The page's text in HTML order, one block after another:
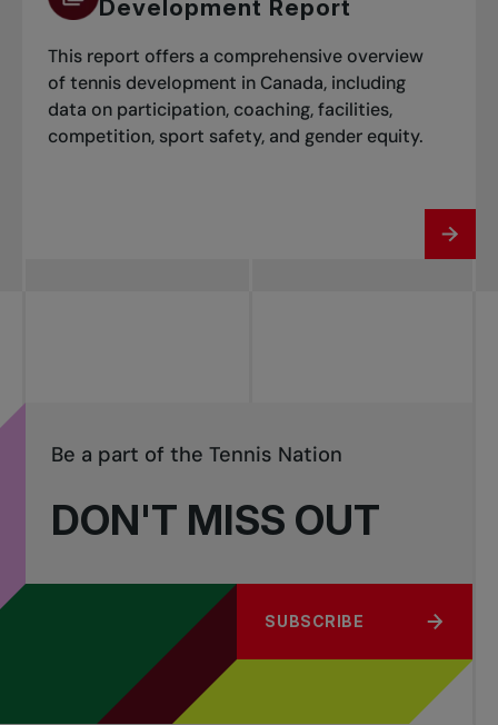
Development Report
This report offers a comprehensive overview
of tennis development in Canada, including
data on participation, coaching, facilities,
competition, sport safety, and gender equity.
DON'T MISS OUT
Be a part of the Tennis Nation
SUBSCRIBE